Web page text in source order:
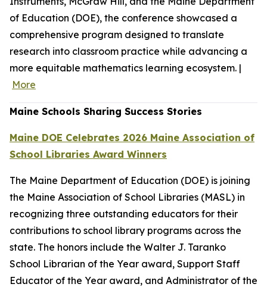
of Education (DOE), the conference showcased a
comprehensive program designed to translate
research into classroom practice while advancing a
more equitable mathematics learning ecosystem. |
More
Maine Schools Sharing Success Stories
Maine DOE Celebrates 2026 Maine Association of
School Libraries Award Winners
The Maine Department of Education (DOE) is joining
the Maine Association of School Libraries (MASL) in
recognizing three outstanding educators for their
contributions to school library programs across the
state. The honors include the Walter J. Taranko
School Librarian of the Year award, Support Staff
Educator of the Year award, and Administrator of the